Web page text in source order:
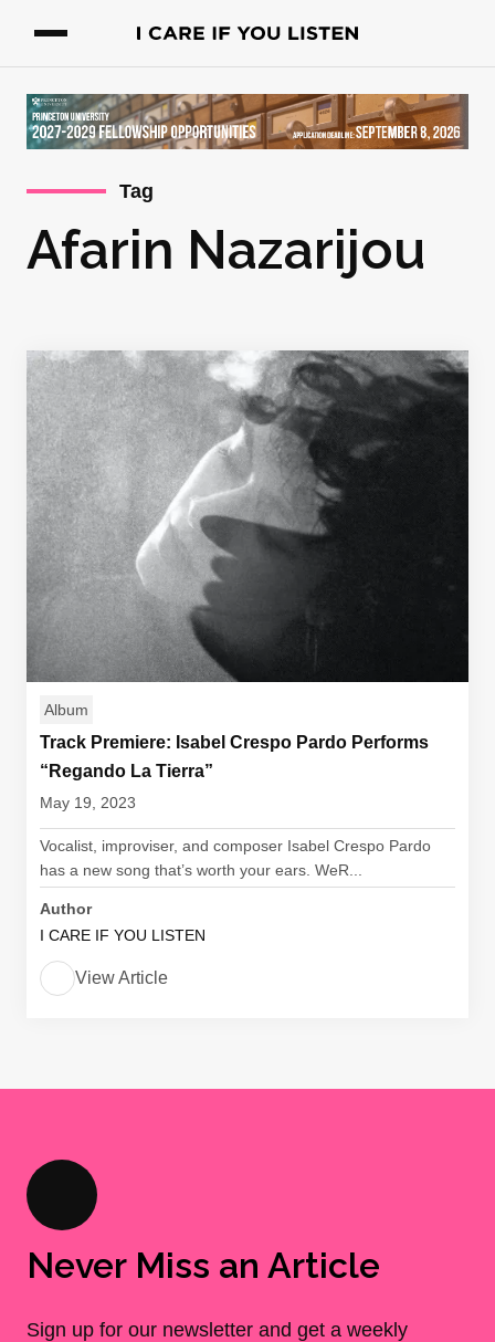
Tag
Afarin Nazarijou
Album
Track Premiere: Isabel Crespo Pardo Performs
“Regando La Tierra”
May 19, 2023
Vocalist, improviser, and composer Isabel Crespo Pardo
has a new song that’s worth your ears. WeR...
Author
I CARE IF YOU LISTEN
View Article
Never Miss an Article
Sign up for our newsletter and get a weekly